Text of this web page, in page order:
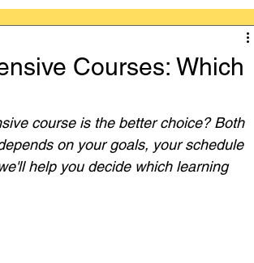
Courses: Which
course is the better choice? Both
on your goals, your schedule
help you decide which learning